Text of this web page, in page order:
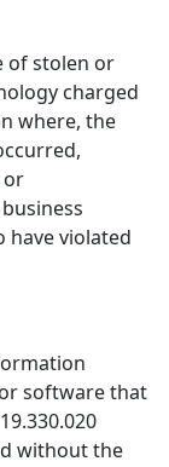
of stolen or
charged
where, the
or
have violated
software that
without the